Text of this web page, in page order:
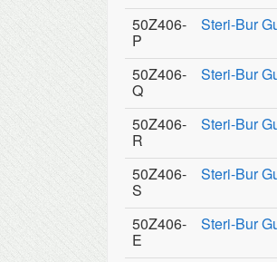
50Z406-
P
Steri-Bur
50Z406-
Q
Steri-Bur
50Z406-
R
Steri-Bur
50Z406-
S
Steri-Bur
50Z406-
E
Steri-Bur